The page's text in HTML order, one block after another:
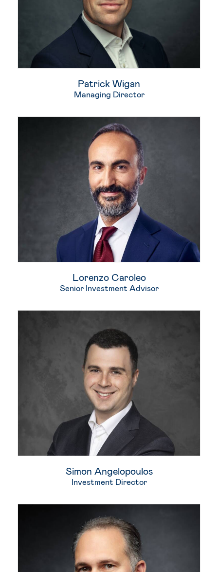
Patrick Wigan
Managing Director
Lorenzo Caroleo
Senior Investment Advisor
Simon Angelopoulos
Investment Director